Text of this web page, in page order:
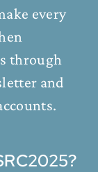
every
through
and